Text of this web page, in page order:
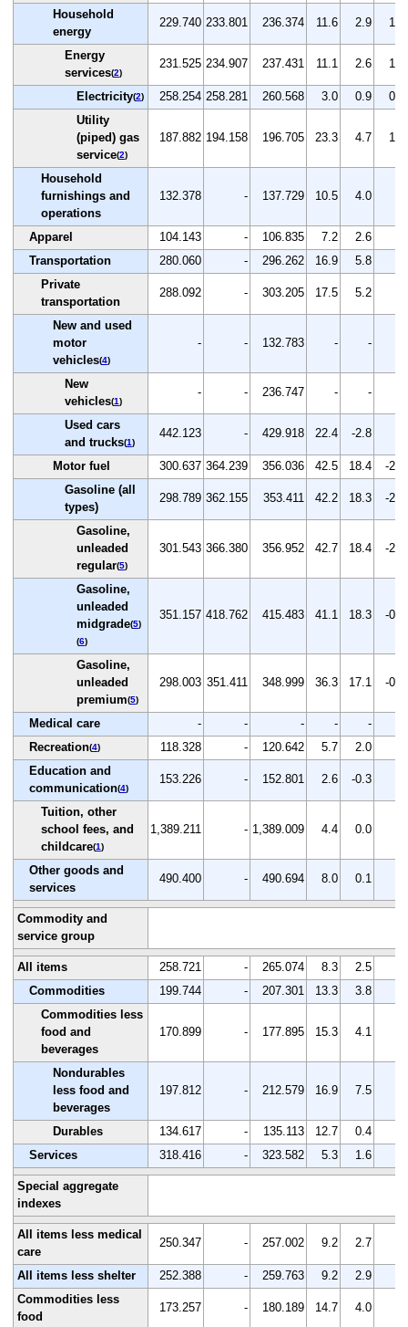
Household
energy
229.740 233.801 236.374 11.6 2.9 1.1
Energy
services(2)
231.525 234.907 237.431 11.1 2.6 1.1
Electricity(2) 258.254 258.281 260.568 3.0 0.9
0.9
Utility
(piped) gas
service(2)
187.882 194.158 196.705 23.3 4.7 1.3
Household
furnishings and
operations
132.378 - 137.729 10.5 4.0
Apparel 104.143 - 106.835 7.2 2.6
Transportation
280.060 - 296.262 16.9 5.8
Private
transportation
288.092 - 303.205 17.5 5.2
New and used
motor
vehicles(4)
- - 132.783 - -
New
vehicles(1)
- - 236.747 - -
Used cars
and trucks(1)
442.123 - 429.918 22.4 -2.8
Motor fuel 300.637 364.239 356.036 42.5 18.4
-2.3
Gasoline (all
types)
298.789 362.155 353.411 42.2 18.3 -2.4
Gasoline,
unleaded
regular(5)
301.543 366.380 356.952 42.7 18.4 -2.6
Gasoline,
unleaded
midgrade(5)
(6)
351.157 418.762 415.483 41.1 18.3 -0.8
Gasoline,
unleaded
premium(5)
298.003 351.411 348.999 36.3 17.1 -0.7
Medical care - - - - -
Recreation(4) 118.328 - 120.642 5.7 2.0
Education and
communication(4)
153.226 - 152.801 2.6 -0.3
Tuition, other
school fees, and
childcare(1)
1,389.211 - 1,389.009 4.4 0.0
Other goods and
services
490.400 - 490.694 8.0 0.1
Commodity and
service group
All items 258.721 - 265.074 8.3 2.5
Commodities
199.744 - 207.301 13.3 3.8
Commodities less
food and
beverages
170.899 - 177.895 15.3 4.1
Nondurables
less food and
beverages
197.812 - 212.579 16.9 7.5
Durables 134.617 - 135.113 12.7 0.4
Services
318.416 - 323.582 5.3 1.6
Special aggregate
indexes
All items less medical
care
250.347 - 257.002 9.2 2.7
All items less shelter 252.388 - 259.763 9.2 2.9
Commodities less
food
173.257 - 180.189 14.7 4.0